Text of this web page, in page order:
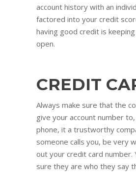
account history with an
factored into your credit
having good credit is
open.
CREDIT
Always make sure that the
give your account number
phone, it a trustworthy
someone calls you, be very
out your credit card number.
sure they are who they say